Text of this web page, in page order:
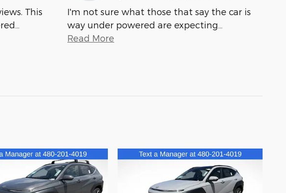
This
…
I'm not sure what those that say the car is
way under powered are expecting…
Read More